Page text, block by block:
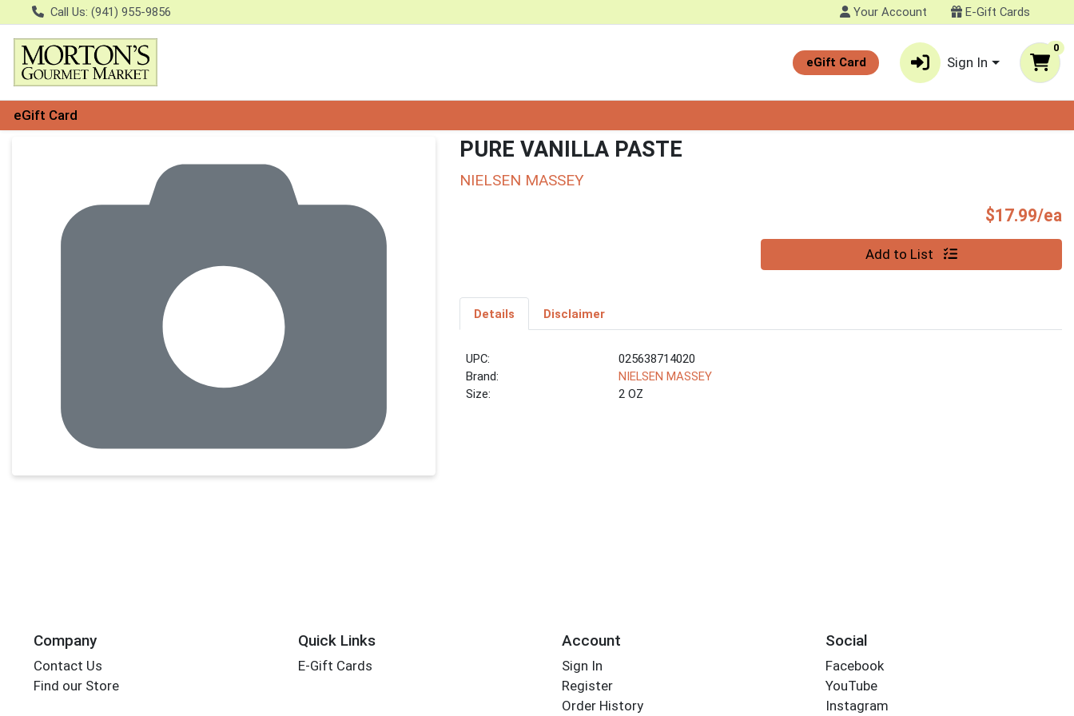
Call Us: (941) 955-9856 Your Account E-Gift Cards
eGift Card Sign In
0
eGift Card
PURE VANILLA PASTE
NIELSEN MASSEY
$17.99/ea
Quantity 0 Add to List
Details Disclaimer
UPC:
025638714020
Brand:
NIELSEN MASSEY
Size:
2 OZ
Company
Contact Us
Find our Store
Quick Links
E-Gift Cards
Account
Sign In
Register
Order History
Social
Facebook
YouTube
Instagram